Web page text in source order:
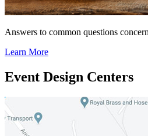
Answers to common questions
Learn More
Event Design Centers